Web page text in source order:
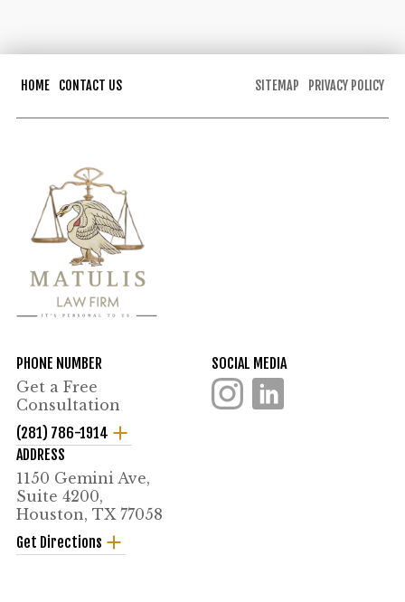
HOME CONTACT US SITEMAP PRIVACY POLICY
ADDRESS
1150 Gemini Ave,
Suite 4200,
Houston, TX 77058
Get Directions
PHONE NUMBER
Get a Free
Consultation
(281) 786-1914
SOCIAL MEDIA